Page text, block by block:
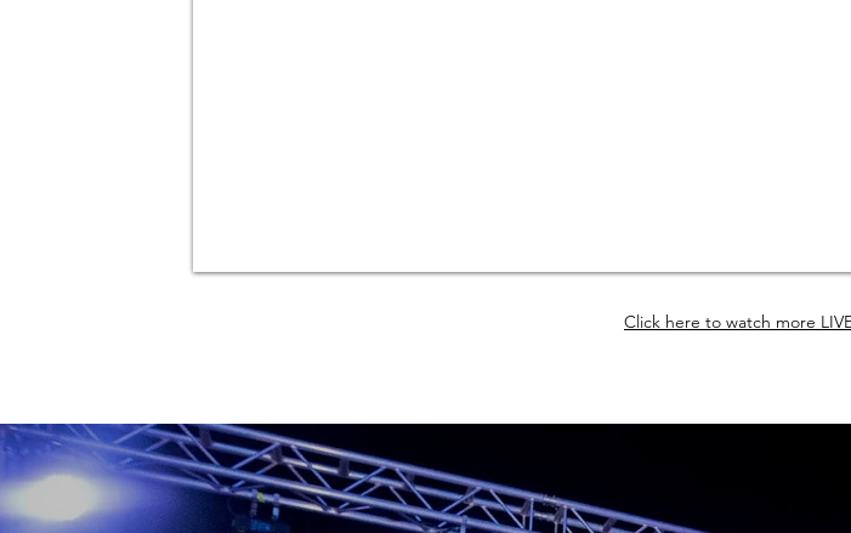
Click here to watch more